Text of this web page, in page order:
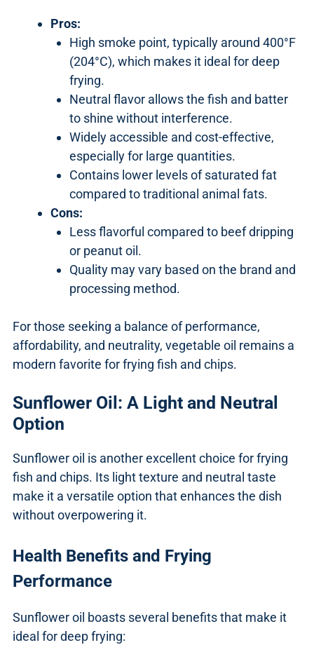
Pros:
High smoke point, typically around 400°F
(204°C), which makes it ideal for deep
frying.
Neutral flavor allows the fish and batter
to shine without interference.
Widely accessible and cost-effective,
especially for large quantities.
Contains lower levels of saturated fat
compared to traditional animal fats.
Cons:
Less flavorful compared to beef dripping
or peanut oil.
Quality may vary based on the brand and
processing method.
For those seeking a balance of performance,
affordability, and neutrality, vegetable oil remains a
modern favorite for frying fish and chips.
Sunflower Oil: A Light and Neutral
Option
Sunflower oil is another excellent choice for frying
fish and chips. Its light texture and neutral taste
make it a versatile option that enhances the dish
without overpowering it.
Health Benefits and Frying
Performance
Sunflower oil boasts several benefits that make it
ideal for deep frying: